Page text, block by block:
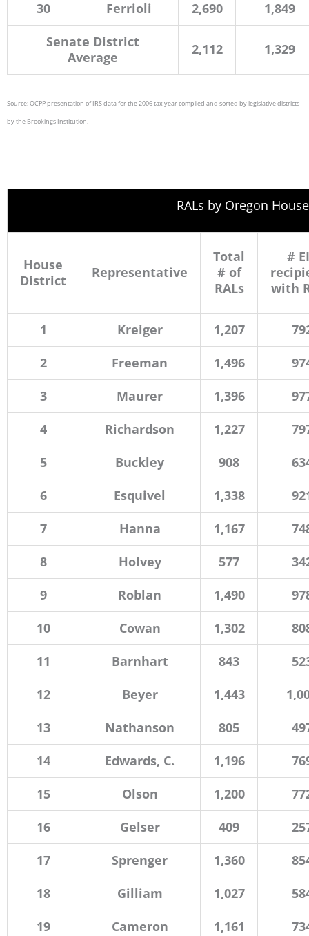
30 Ferrioli 2,690
1,849
Senate District
Average
2,112 1,329
Source: OCPP presentation of IRS data for the 2006 tax year compiled and sorted by legislative districts
by the Brookings Institution.
RALs by Oregon
House
District
Representative
Total
# of
RALs
#
with
1 Kreiger 1,207
2
Freeman 1,496
3
Maurer 1,396
4
Richardson 1,227
5
Buckley 908
6
Esquivel 1,338
7
Hanna 1,167
8
Holvey 577
9
Roblan 1,490
10
Cowan 1,302
11
Barnhart 843
12
Beyer 1,443
13
Nathanson 805
14
Edwards, C. 1,196
15
Olson 1,200
16
Gelser 409
17
Sprenger 1,360
18
Gilliam 1,027
19
Cameron 1,161